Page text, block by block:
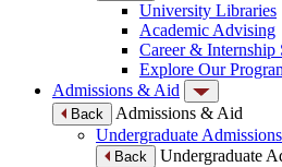
University Libraries
Academic Advising
Career & Internship
Explore Our
Admissions & Aid
Back
Admissions & Aid
Undergraduate Admissions
Back
Undergraduate